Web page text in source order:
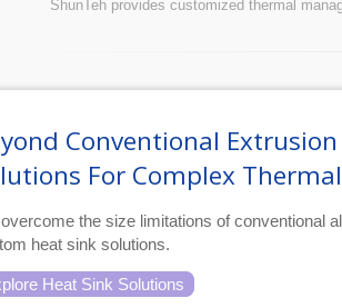
ShunTeh provides customized thermal
Conventional
For Complex
the size limitations of conventional
heat sink solutions.
Heat Sink Solutions